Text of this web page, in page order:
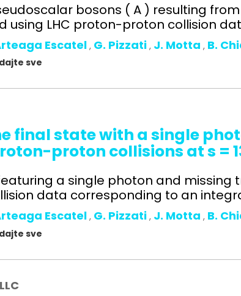
bosons ( A ) resulting
using LHC proton-proton collision
Escatel, G. Pizzati , J. Motta , B.
sve
final state with a single
proton collisions at s =
a single photon and
data corresponding to an
Escatel, G. Pizzati , J. Motta , B.
sve